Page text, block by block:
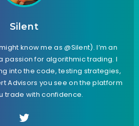
Silent
know me as @Silent). I’m an
passion for algorithmic trading. I
into the code, testing strategies,
Advisors you see on the platform
trade with confidence.